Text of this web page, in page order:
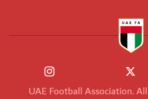
UAE Football Association.